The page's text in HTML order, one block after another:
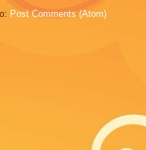
Post Comments (Atom)